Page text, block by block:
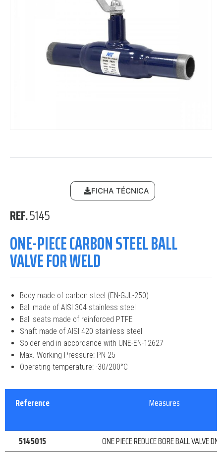
FICHA TÉCNICA
REF.5145
ONE-PIECE CARBON STEEL BALL
VALVE FOR WELD
Body made of carbon steel (EN-GJL-250)
Ball made of AISI 304 stainless steel
Ball seats made of reinforced PTFE
Shaft made of AISI 420 stainless steel
Solder end in accordance with UNE-EN-12627
Max. Working Pressure: PN-25
Operating temperature: -30/200°C
Reference Measures
5145015
ONE PIECE REDUCE BORE BALL VALVE DN